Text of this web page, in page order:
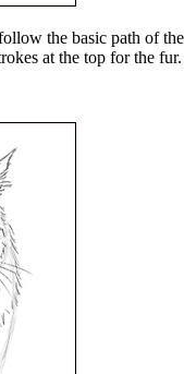
the basic path of
at the top for the fur.